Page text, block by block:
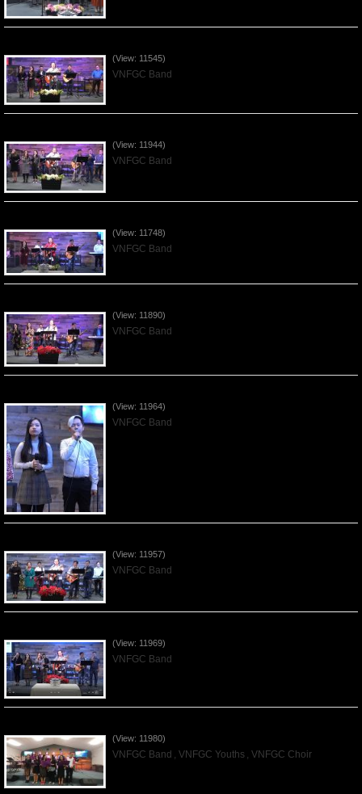
(View: 11545)
VNFGC Band
(View: 11944)
VNFGC Band
(View: 11748)
VNFGC Band
(View: 11890)
VNFGC Band
(View: 11964)
VNFGC Band
(View: 11957)
VNFGC Band
(View: 11969)
VNFGC Band
(View: 11980)
VNFGC Band , VNFGC Youths , VNFGC Choir